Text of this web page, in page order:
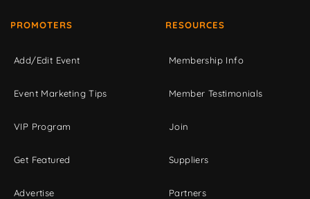
PROMOTERS
Add/Edit Event
Event Marketing Tips
VIP Program
Get Featured
Advertise
RESOURCES
Membership Info
Member Testimonials
Join
Suppliers
Partners